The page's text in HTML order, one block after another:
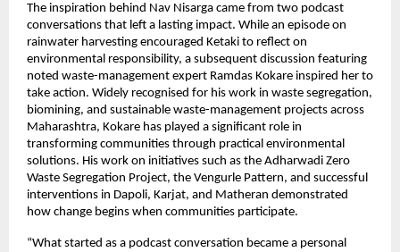
The inspiration behind Nav Nisarga came from two podcast
conversations that left a lasting impact. While an episode on
rainwater harvesting encouraged Ketaki to reflect on
environmental responsibility, a subsequent discussion featuring
noted waste-management expert Ramdas Kokare inspired her to
take action. Widely recognised for his work in waste segregation,
biomining, and sustainable waste-management projects across
Maharashtra, Kokare has played a significant role in
transforming communities through practical environmental
solutions. His work on initiatives such as the Adharwadi Zero
Waste Segregation Project, the Vengurle Pattern, and successful
interventions in Dapoli, Karjat, and Matheran demonstrated
how change begins when communities participate.
“What started as a podcast conversation became a personal